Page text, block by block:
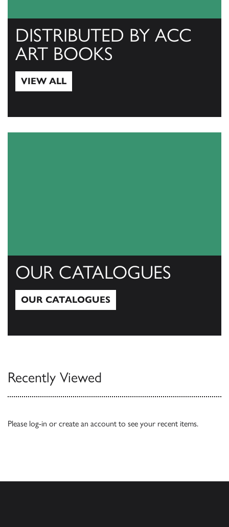
DISTRIBUTED BY ACC
ART BOOKS
VIEW ALL
OUR CATALOGUES
OUR CATALOGUES
Recently Viewed
Please log-in or create an account to see your recent items.